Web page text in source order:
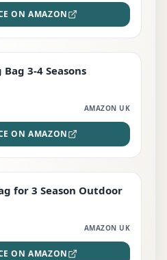
ON AMAZON
Bag 3-4 Seasons
AMAZON UK
ON AMAZON
for 3 Season Outdoor
AMAZON UK
ON AMAZON